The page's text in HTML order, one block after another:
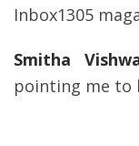
Inbox1305
Smitha
pointing me to